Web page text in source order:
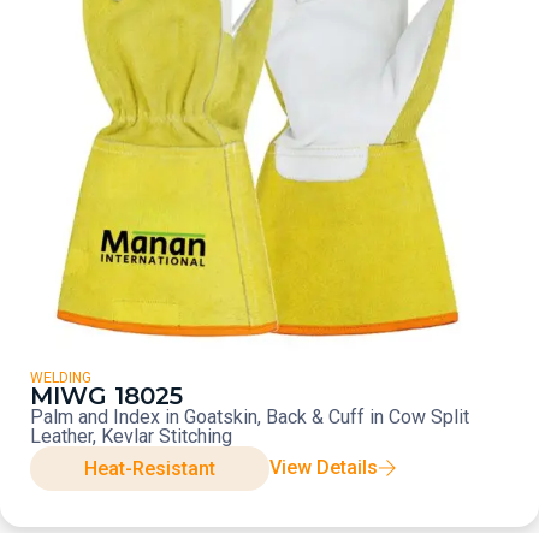
WELDING
MIWG 18025
Palm and Index in Goatskin, Back & Cuff in Cow Split
Leather, Kevlar Stitching
Heat-Resistant
View Details